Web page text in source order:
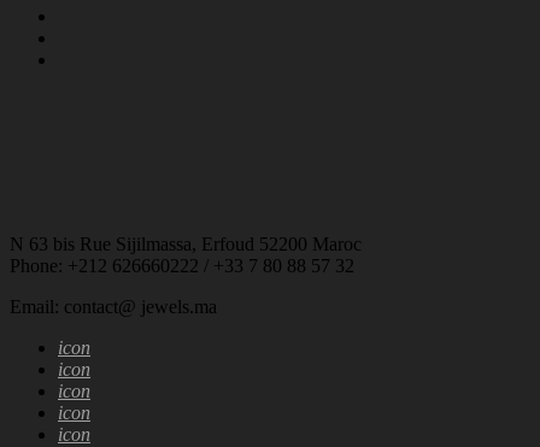
N 63 bis Rue Sijilmassa, Erfoud 52200 Maroc
Phone: +212 626660222 / +33 7 80 88 57 32
Email: contact@ jewels.ma
icon
icon
icon
icon
icon